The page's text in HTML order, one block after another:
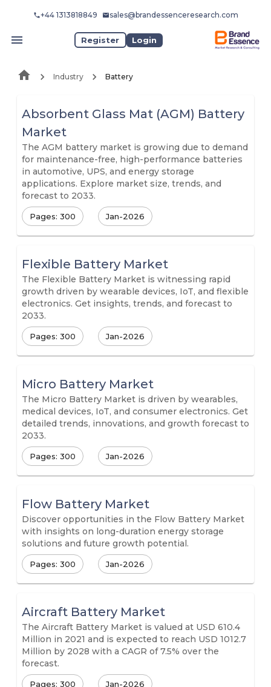
+44 1313818849 sales@brandessenceresearch.com
Register Login
Industry Battery
Absorbent Glass Mat (AGM) Battery
Market
The AGM battery market is growing due to demand
for maintenance-free, high-performance batteries
in automotive, UPS, and energy storage
applications. Explore market size, trends, and
forecast to 2033.
Pages: 300 Jan-2026
Flexible Battery Market
The Flexible Battery Market is witnessing rapid
growth driven by wearable devices, IoT, and flexible
electronics. Get insights, trends, and forecast to
2033.
Pages: 300 Jan-2026
Micro Battery Market
The Micro Battery Market is driven by wearables,
medical devices, IoT, and consumer electronics. Get
detailed trends, innovations, and growth forecast to
2033.
Pages: 300 Jan-2026
Flow Battery Market
Discover opportunities in the Flow Battery Market
with insights on long-duration energy storage
solutions and future growth potential.
Pages: 300 Jan-2026
Aircraft Battery Market
The Aircraft Battery Market is valued at USD 610.4
Million in 2021 and is expected to reach USD 1012.7
Million by 2028 with a CAGR of 7.5% over the
forecast.
Pages: 300 Jan-2026